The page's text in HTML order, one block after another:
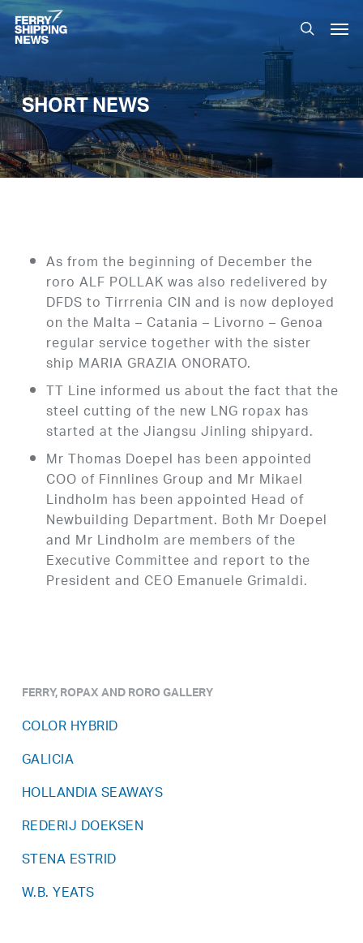
Skip
to
main
content
search
SHORT NEWS
As from the beginning of December the
roro ALF POLLAK was also redelivered by
DFDS to Tirrrenia CIN and is now deployed
on the Malta – Catania – Livorno – Genoa
regular service together with the sister
ship MARIA GRAZIA ONORATO.
TT Line informed us about the fact that the
steel cutting of the new LNG ropax has
started at the Jiangsu Jinling shipyard.
Mr Thomas Doepel has been appointed
COO of Finnlines Group and Mr Mikael
Lindholm has been appointed Head of
Newbuilding Department. Both Mr Doepel
and Mr Lindholm are members of the
Executive Committee and report to the
President and CEO Emanuele Grimaldi.
FERRY, ROPAX AND RORO GALLERY
COLOR HYBRID
GALICIA
HOLLANDIA SEAWAYS
REDERIJ DOEKSEN
STENA ESTRID
W.B. YEATS